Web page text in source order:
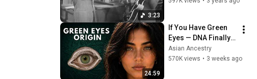
3:23
24:59
If You Have Green
Eyes — DNA Finally
Revealed Where
They Really Come
Asian Ancestry
570K views • 3 weeks ago